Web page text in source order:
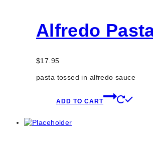
Alfredo
$17.95
pasta tossed in alfredo sauce
ADD TO CART